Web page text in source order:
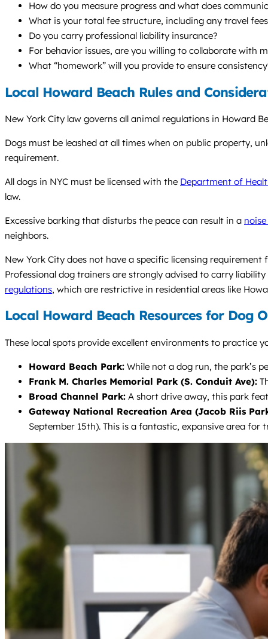
How do you measure progress and what does
What is your total fee structure, including any travel
Do you carry professional liability insurance?
For behavior issues, are you willing to collaborate with
What “homework” will you provide to ensure
Local Howard Beach Rules and
New York City law governs all animal regulations in Howard
Dogs must be leashed at all times when on public property,
requirement.
All dogs in NYC must be licensed with the Department of
law.
Excessive barking that disturbs the peace can result in a
neighbors.
New York City does not have a specific licensing
Professional dog trainers are strongly advised to carry
regulations, which are restrictive in residential areas like
Local Howard Beach Resources for Dog
These local spots provide excellent environments to practice
Howard Beach Park: While not a dog run, the park’s
Frank M. Charles Memorial Park (S. Conduit Ave):
Broad Channel Park: A short drive away, this park
Gateway National Recreation Area (Jacob Riis
September 15th). This is a fantastic, expansive area